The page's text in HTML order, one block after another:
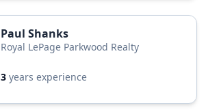
Paul Shanks
Royal LePage Parkwood Realty
3 years experience